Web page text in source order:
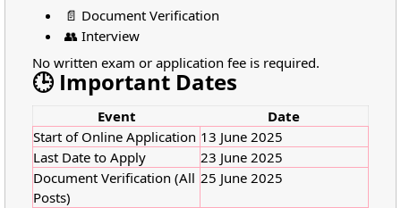
📄 Document Verification
👥 Interview
No written exam or application fee is required.
🕒 Important Dates
Event
Date
Start of Online Application 13 June 2025
Last Date to Apply
23 June 2025
Document Verification (All
Posts)
25 June 2025